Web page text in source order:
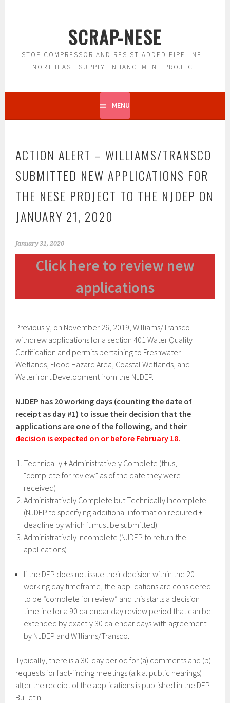
SCRAP-NESE
STOP COMPRESSOR AND RESIST ADDED PIPELINE –
NORTHEAST SUPPLY ENHANCEMENT PROJECT
MENU
ACTION ALERT – WILLIAMS/TRANSCO
SUBMITTED NEW APPLICATIONS FOR
THE NESE PROJECT TO THE NJDEP ON
JANUARY 21, 2020
January 31, 2020
Click here to review new
applications
Previously, on November 26, 2019, Williams/Transco
withdrew applications for a section 401 Water Quality
Certification and permits pertaining to Freshwater
Wetlands, Flood Hazard Area, Coastal Wetlands, and
Waterfront Development from the NJDEP.
NJDEP has 20 working days (counting the date of
receipt as day #1) to issue their decision that the
applications are one of the following, and their
decision is expected on or before February 18.
Technically + Administratively Complete (thus,
“complete for review” as of the date they were
received)
Administratively Complete but Technically Incomplete
(NJDEP to specifying additional information required +
deadline by which it must be submitted)
Administratively Incomplete (NJDEP to return the
applications)
If the DEP does not issue their decision within the 20
working day timeframe, the applications are considered
to be “complete for review” and this starts a decision
timeline for a 90 calendar day review period that can be
extended by exactly 30 calendar days with agreement
by NJDEP and Williams/Transco.
Typically, there is a 30-day period for (a) comments and (b)
requests for fact-finding meetings (a.k.a. public hearings)
after the receipt of the applications is published in the DEP
Bulletin.